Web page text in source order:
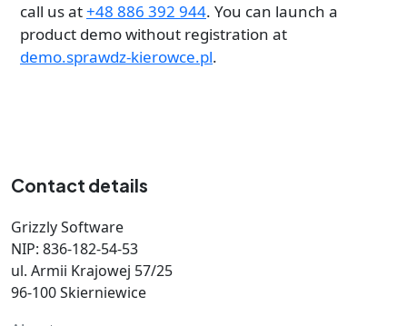
call us at+48 886 392 944. You can launch a
product demo without registration at
demo.sprawdz-kierowce.pl.
Contact details
Grizzly Software
NIP: 836-182-54-53
ul. Armii Krajowej 57/25
96-100 Skierniewice